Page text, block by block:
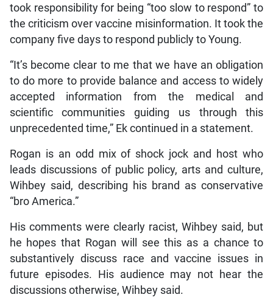
took responsibility for being “too slow to respond” to
the criticism over vaccine misinformation. It took the
company five days to respond publicly to Young.
“It’s become clear to me that we have an obligation
to do more to provide balance and access to widely
accepted information from the medical and
scientific communities guiding us through this
unprecedented time,” Ek continued in a statement.
Rogan is an odd mix of shock jock and host who
leads discussions of public policy, arts and culture,
Wihbey said, describing his brand as conservative
“bro America.”
His comments were clearly racist, Wihbey said, but
he hopes that Rogan will see this as a chance to
substantively discuss race and vaccine issues in
future episodes. His audience may not hear the
discussions otherwise, Wihbey said.